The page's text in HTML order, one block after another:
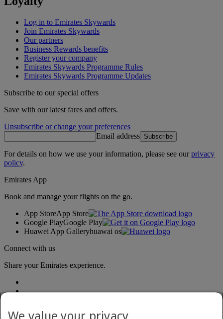
Log in to Emirates Skywards
Join Emirates Skywards
Our partners
Business Rewards benefits
Register your company
Emirates Skywards Programme Rules
Emirates Skywards Programme Updates
Subscribe to our special offers
Save with our latest fares and offers.
Unsubscribe or change your preferences
Email address Subscribe
For details on how we use your information, please see ourprivacy
policy.
Emirates App
Book and manage your flights on the go.
App StoreApp Store
Google PlayGoogle Play
Huawei App Galleryhuawai os
Connect with us
Share your Emirates experience.